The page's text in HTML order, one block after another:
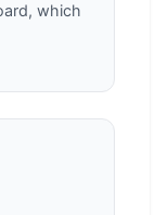
which